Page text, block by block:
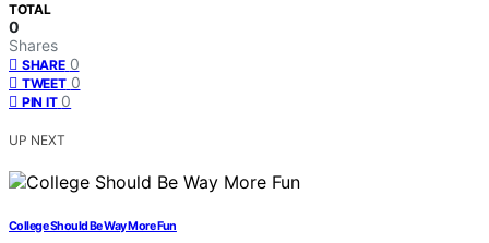
TOTAL
0
Shares
SHARE 0
TWEET 0
PIN IT 0
UP NEXT
College Should Be Way More Fun